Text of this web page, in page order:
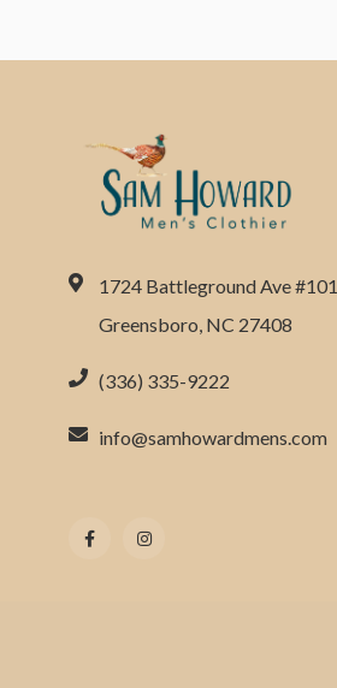
1724 Battleground Ave #101
Greensboro, NC 27408
(336) 335-9222
info@samhowardmens.com